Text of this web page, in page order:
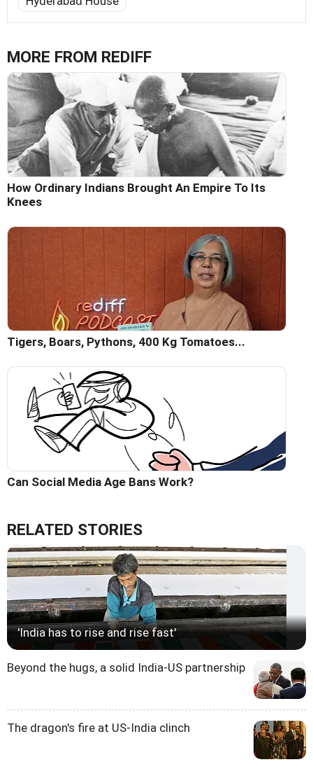
MORE FROM REDIFF
How Ordinary Indians Brought An Empire To Its
Knees
Tigers, Boars, Pythons, 400 Kg Tomatoes...
Can Social Media Age Bans Work?
RELATED STORIES
'India has to rise and rise fast'
Beyond the hugs, a solid India-US partnership
The dragon's fire at US-India clinch